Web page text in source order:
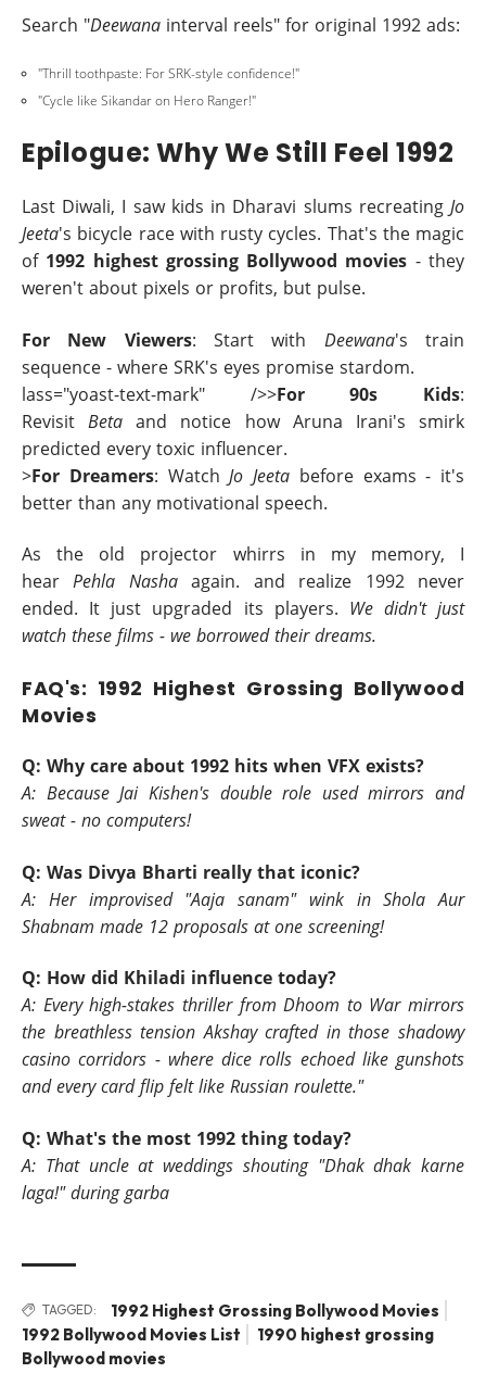
Search "Deewana interval reels" for original 1992 ads:
"Thrill toothpaste: For SRK-style confidence!"
"Cycle like Sikandar on Hero Ranger!"
Epilogue: Why We Still Feel 1992
Last Diwali, I saw kids in Dharavi slums recreating Jo
Jeeta's bicycle race with rusty cycles. That's the magic
of 1992 highest grossing Bollywood movies - they
weren't about pixels or profits, but pulse.
For New Viewers: Start with Deewana's train
sequence - where SRK's eyes promise stardom.
lass="yoast-text-mark" />>For 90s Kids:
RevisitBeta and notice how Aruna Irani's smirk
predicted every toxic influencer.
>For Dreamers: WatchJo Jeeta before exams - it's
better than any motivational speech.
As the old projector whirrs in my memory, I
hearPehla Nashaagain. and realize 1992 never
ended. It just upgraded its players. We didn't just
watch these films - we borrowed their dreams.
FAQ's: 1992 Highest Grossing Bollywood
Movies
Q: Why care about 1992 hits when VFX exists?
A: Because Jai Kishen's double role used mirrors and
sweat - no computers!
Q: Was Divya Bharti really that iconic?
A: Her improvised "Aaja sanam" wink in Shola Aur
Shabnam made 12 proposals at one screening!
Q: How did Khiladi influence today?
A: Every high-stakes thriller from Dhoom to War mirrors
the breathless tension Akshay crafted in those shadowy
casino corridors - where dice rolls echoed like gunshots
and every card flip felt like Russian roulette."
Q: What's the most 1992 thing today?
A: That uncle at weddings shouting "Dhak dhak karne
laga!" during garba
TAGGED:
1992 Highest Grossing Bollywood Movies
1992 Bollywood Movies List
1990 highest grossing
Bollywood movies